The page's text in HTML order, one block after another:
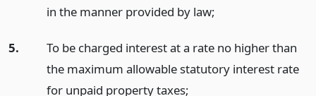
in the manner provided by law;
5.
To be charged interest at a rate no higher than
the maximum allowable statutory interest rate
for unpaid property taxes;